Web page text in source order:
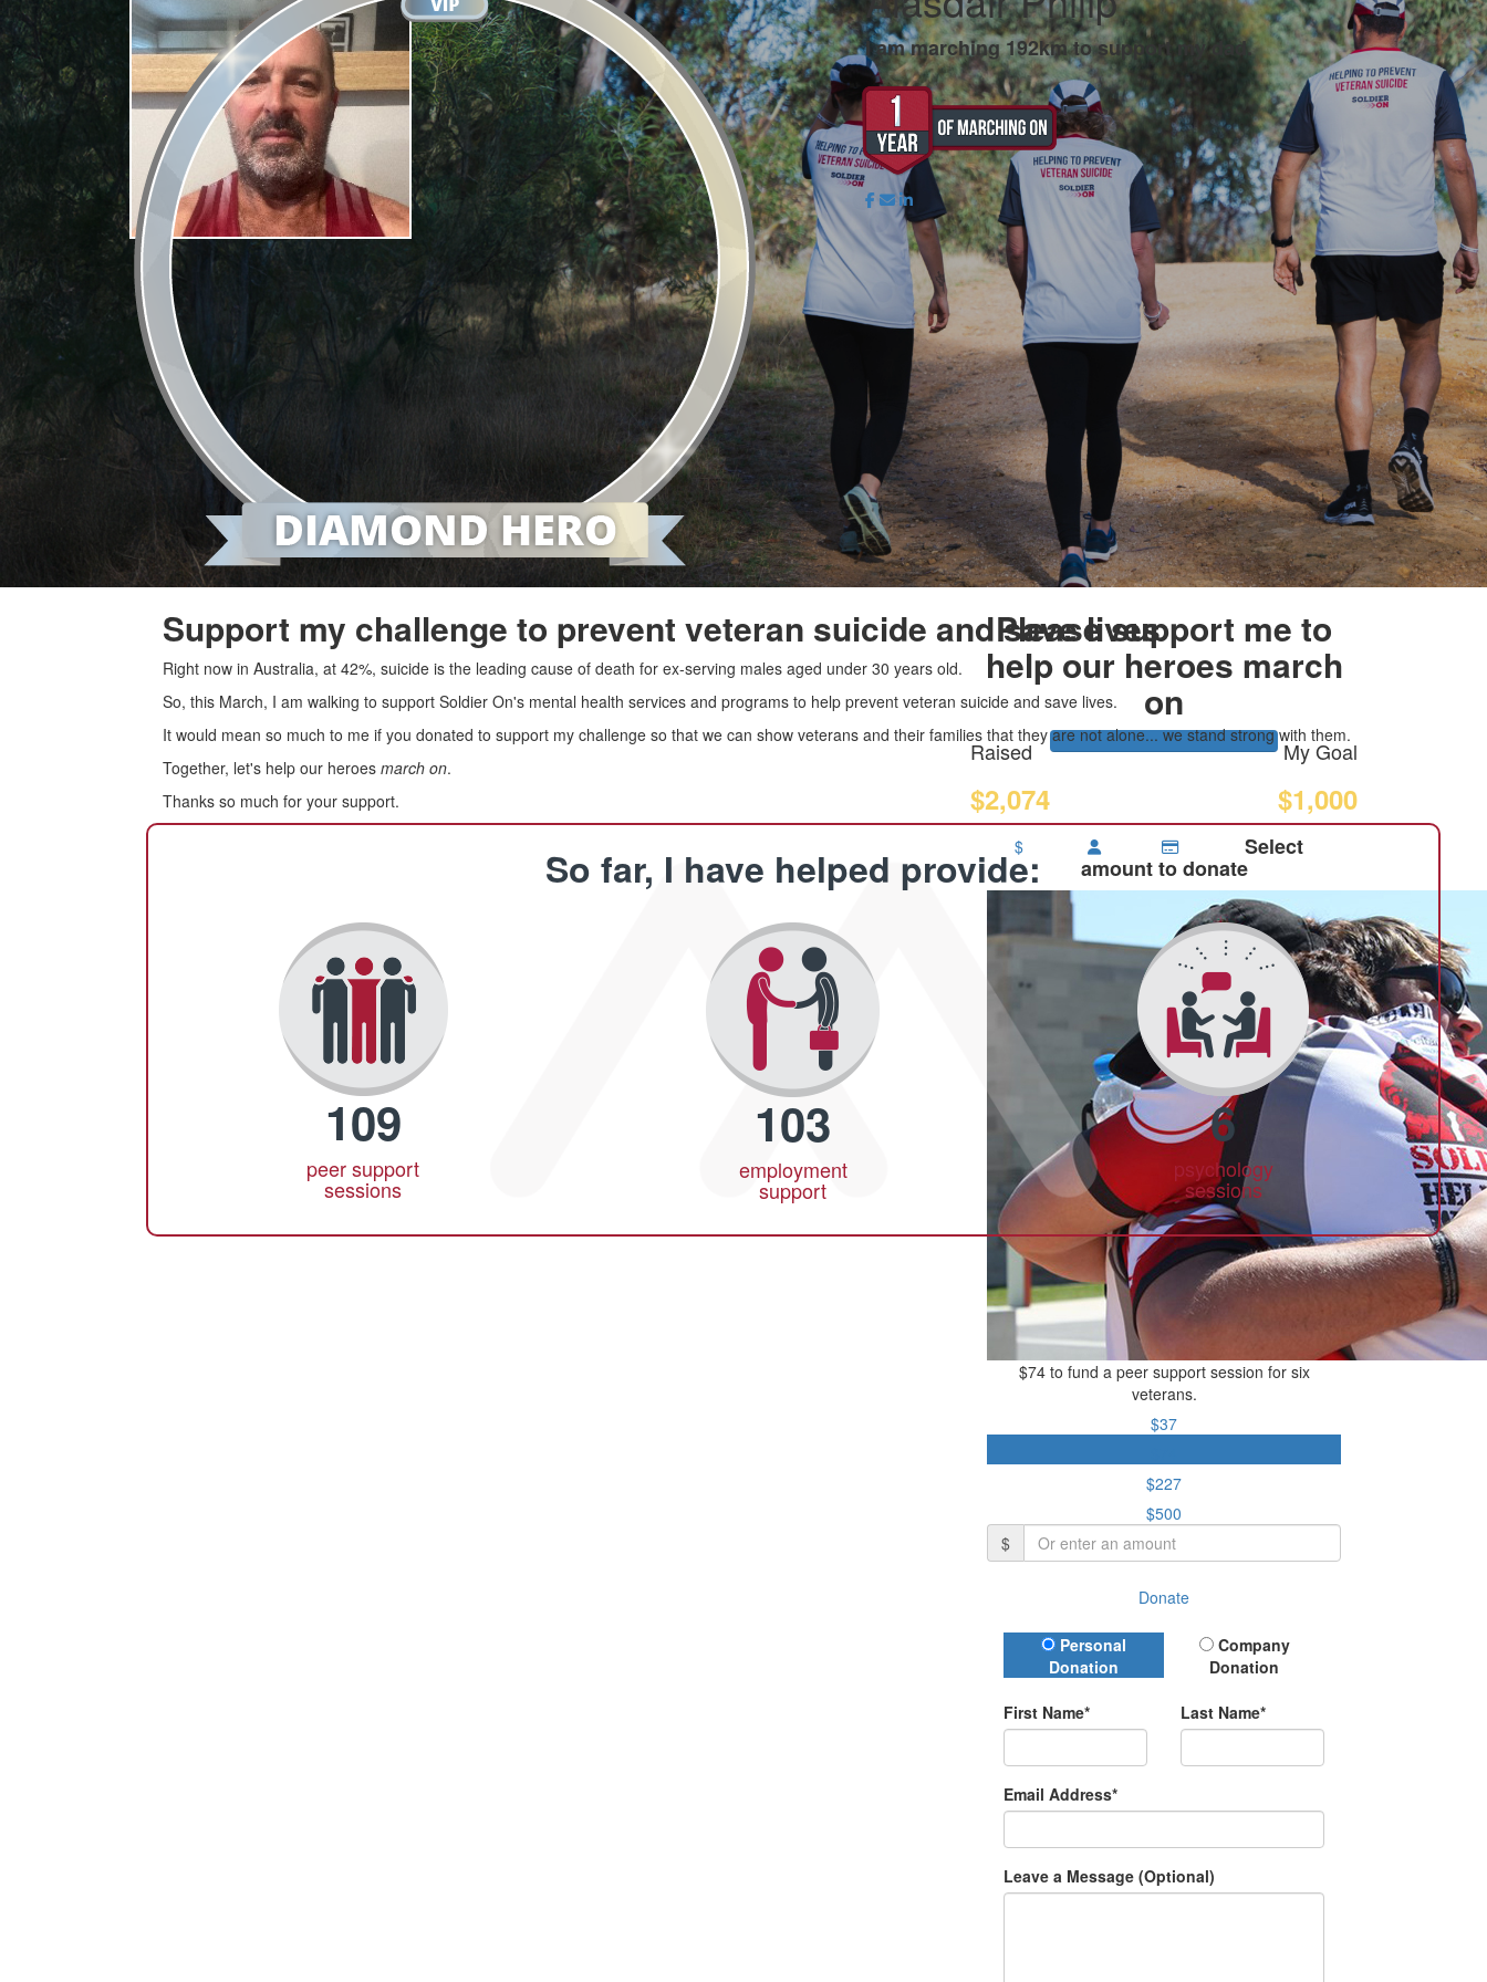
I am marching 192km to support my dad.
Please support me to
help our heroes march
on
Raised
$2,074
My Goal
$1,000
$ Select
amount to donate
$74 to fund a peer support session for six
veterans.
$37
$227
$500
$
Donate
Donation Type
Personal
Donation
Company
Donation
First Name* Last Name*
Email Address*
Leave a Message (Optional)
Support my challenge to prevent veteran suicide and save lives
Right now in Australia, at 42%, suicide is the leading cause of death for ex-serving males aged under 30 years old.
So, this March, I am walking to support Soldier On's mental health services and programs to help prevent veteran suicide and save lives.
It would mean so much to me if you donated to support my challenge so that we can show veterans and their families that they are not alone... we stand strong with them.
Together, let's help our heroes march on.
Thanks so much for your support.
So far, I have helped provide:
109
peer support
sessions
103
employment
support
6
psychology
sessions